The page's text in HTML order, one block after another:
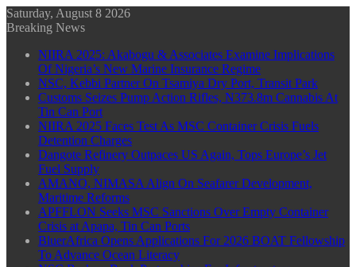
Saturday, August 8 2026
Breaking News
NIIRA 2025: Akabogu & Associates Examine Implications
Of Nigeria’s New Marine Insurance Regime
NSC, Kebbi Partner On Tsamiya Dry Port, Transit Park
Customs Seizes Pump Action Rifles, N373.8m Cannabis At
Tin Can Port
NIIRA 2025 Faces Test As MSC Container Crisis Fuels
Detention Charges
Dangote Refinery Outpaces US Again, Tops Europe’s Jet
Fuel Supply
AMANO, NIMASA Align On Seafarer Development,
Maritime Reforms
APFFLON Seeks MSC Sanctions Over Empty Container
Crisis at Apapa, Tin Can Ports
BluerAfrica Opens Applications For 2026 BOAT Fellowship
To Advance Ocean Literacy